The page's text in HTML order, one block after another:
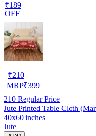
₹189
OFF
₹210
MRP₹399
210 Regular Price
Jute Printed Table Cloth
40x60 inches
Jute